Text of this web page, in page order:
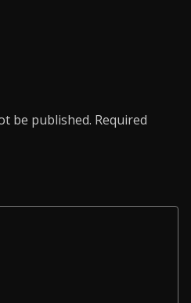
be published. Required